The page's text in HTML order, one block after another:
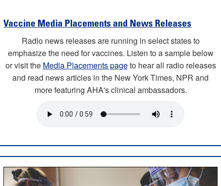
Vaccine Media Placements and News Releases
Radio news releases are running in select states to
emphasize the need for vaccines. Listen to a sample below
or visit the Media Placements pageto hear all radio releases
and read news articles in the New York Times, NPR and
more featuring AHA's clinical ambassadors.